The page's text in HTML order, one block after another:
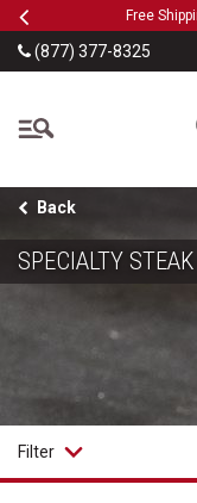
SKIP TO MAIN CONTENT
Previous
Free Shipping on
(877) 377-8325
Back
SPECIALTY
Filter
Super Trimmed&trade;